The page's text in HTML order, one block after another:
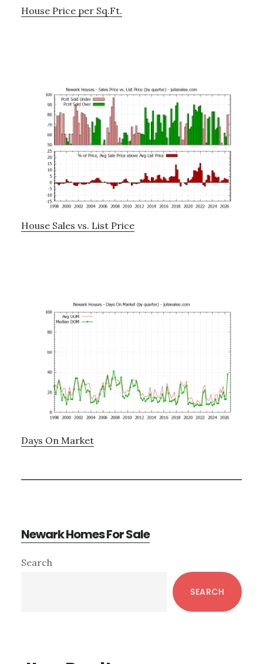
House Price per Sq.Ft.
House Sales vs. List Price
Days On Market
Newark Homes For Sale
Primary
Search
SEARCH